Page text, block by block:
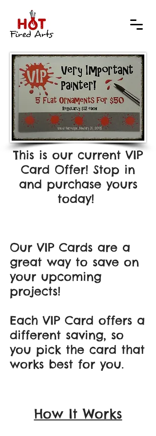
This is our current VIP
Card Offer! Stop in
and purchase yours
today!
Our VIP Cards are a
great way to save on
your upcoming
projects!
Each VIP Card offers a
different saving, so
you pick the card that
works best for you.
How It Works